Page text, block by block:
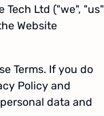
Tech Ltd ("we", "us"
Website
Terms. If you do
Policy and
data and